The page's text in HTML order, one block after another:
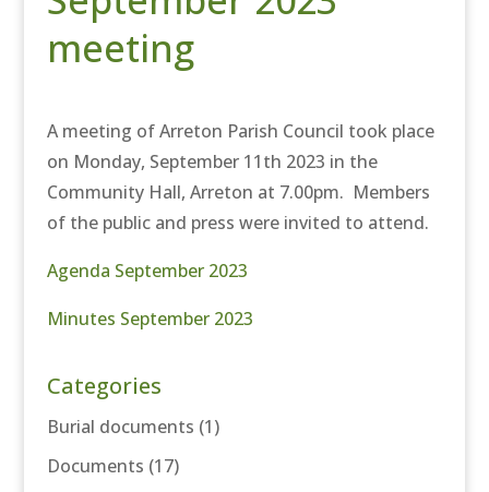
meeting
A meeting of Arreton Parish Council took place
on Monday, September 11th 2023 in the
Community Hall, Arreton at 7.00pm. Members
of the public and press were invited to attend.
Agenda September 2023
Minutes September 2023
Categories
Burial documents (1)
Documents (17)